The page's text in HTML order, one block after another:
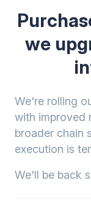
we
We're rolling
with improved
broader chain
execution is
We'll be back